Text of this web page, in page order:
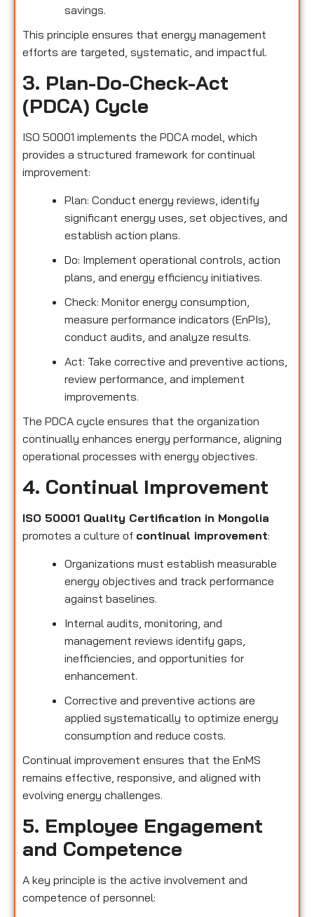
savings.
This principle ensures that energy management
efforts are targeted, systematic, and impactful.
3. Plan-Do-Check-Act
(PDCA) Cycle
ISO 50001 implements the PDCA model, which
provides a structured framework for continual
improvement:
Plan: Conduct energy reviews, identify
significant energy uses, set objectives, and
establish action plans.
Do: Implement operational controls, action
plans, and energy efficiency initiatives.
Check: Monitor energy consumption,
measure performance indicators (EnPIs),
conduct audits, and analyze results.
Act: Take corrective and preventive actions,
review performance, and implement
improvements.
The PDCA cycle ensures that the organization
continually enhances energy performance, aligning
operational processes with energy objectives.
4. Continual Improvement
ISO 50001 Quality Certification in Mongolia
promotes a culture of continual improvement:
Organizations must establish measurable
energy objectives and track performance
against baselines.
Internal audits, monitoring, and
management reviews identify gaps,
inefficiencies, and opportunities for
enhancement.
Corrective and preventive actions are
applied systematically to optimize energy
consumption and reduce costs.
Continual improvement ensures that the EnMS
remains effective, responsive, and aligned with
evolving energy challenges.
5. Employee Engagement
and Competence
A key principle is the active involvement and
competence of personnel: